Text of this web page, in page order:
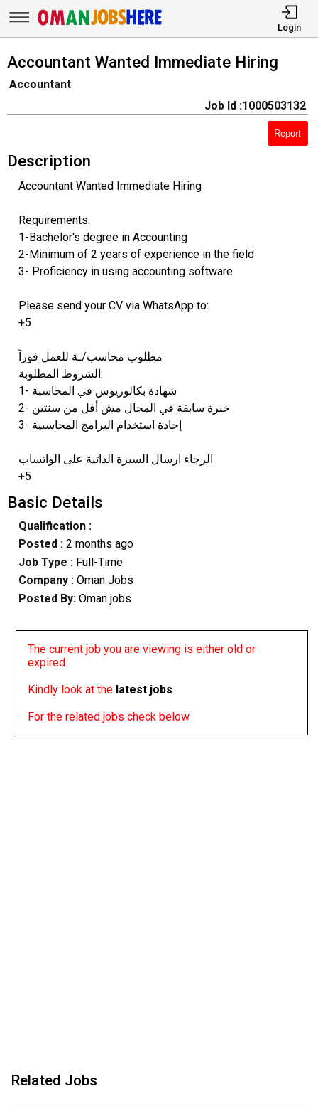
Login
Accountant Wanted Immediate Hiring
Accountant
Job Id :1000503132
Report
Description
Accountant Wanted Immediate Hiring
Requirements:
1-Bachelor's degree in Accounting
2-Minimum of 2 years of experience in the field
3- Proficiency in using accounting software
Please send your CV via WhatsApp to:
+5
مطلوب محاسب/ـة للعمل فوراً
الشروط المطلوبة:
1- شهادة بكالوريوس في المحاسبة
2- خبرة سابقة في المجال مش أقل من سنتين
3- إجادة استخدام البرامج المحاسبية
الرجاء ارسال السيرة الذاتية على الواتساب
+5
Basic Details
Qualification :
Posted : 2 months ago
Job Type : Full-Time
Company :Oman Jobs
Posted By: Oman jobs
The current job you are viewing is either old or
expired
Kindly look at the latest jobs
For the related jobs check below
Related Jobs